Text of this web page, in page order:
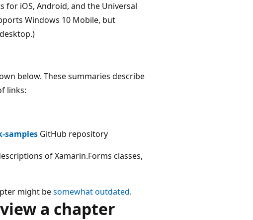
for iOS, Android, and the Universal
Windows 10 Mobile, but
below. These summaries describe
links:
samples GitHub repository
of Xamarin.Forms classes,
might besomewhat outdated.
a chapter